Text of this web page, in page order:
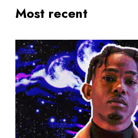
Most recent